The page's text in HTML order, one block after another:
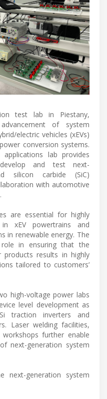
test lab in Piestany,
of system
electric vehicles (xEVs)
conversion systems.
lab provides
and test next-
silicon carbide (SiC)
with automotive
are essential for highly
xEV powertrains and
in renewable energy. The
in ensuring that the
results in highly
tailored to customers’
high-voltage power labs
level development as
traction inverters and
Laser welding facilities,
further enable
next-generation system
next-generation system